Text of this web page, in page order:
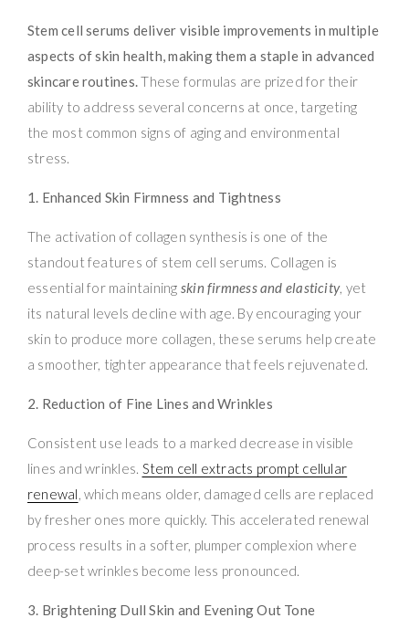
Stem cell serums deliver visible improvements in multiple
aspects of skin health, making them a staple in advanced
skincare routines.These formulas are prized for their
ability to address several concerns at once, targeting
the most common signs of aging and environmental
stress.
1. Enhanced Skin Firmness and Tightness
The activation of collagen synthesis is one of the
standout features of stem cell serums. Collagen is
essential for maintaining skin firmness and elasticity, yet
its natural levels decline with age. By encouraging your
skin to produce more collagen, these serums help create
a smoother, tighter appearance that feels rejuvenated.
2. Reduction of Fine Lines and Wrinkles
Consistent use leads to a marked decrease in visible
lines and wrinkles. Stem cell extracts prompt cellular
renewal, which means older, damaged cells are replaced
by fresher ones more quickly. This accelerated renewal
process results in a softer, plumper complexion where
deep-set wrinkles become less pronounced.
3. Brightening Dull Skin and Evening Out Tone